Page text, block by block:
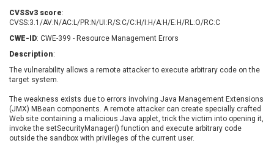
Cleo
Concept Software
Private Limited
ConnectWise
Contec
Coppermine Photo
CrushFTP
CyberPanel
Dell
Digital Knowledge
Disk Soft Ltd
DrayTek Corp.
Dream Security
Drupal
CVSSv3 score:
CVSS:3.1/AV:N/AC:L/PR:N/UI:R/S:C/C:H/I:H/A:H/E:H/RL:O/RC:C
CWE-ID: CWE-399 - Resource Management Errors
Description:
The vulnerability allows a remote attacker to execute arbitrary code on the
target system.
The weakness exists due to errors involving Java Management Extensions
(JMX) MBean components. A remote attacker can create specially crafted
Web site containing a malicious Java applet, trick the victim into opening it,
invoke the setSecurityManager() function and execute arbitrary code
outside the sandbox with privileges of the current user.